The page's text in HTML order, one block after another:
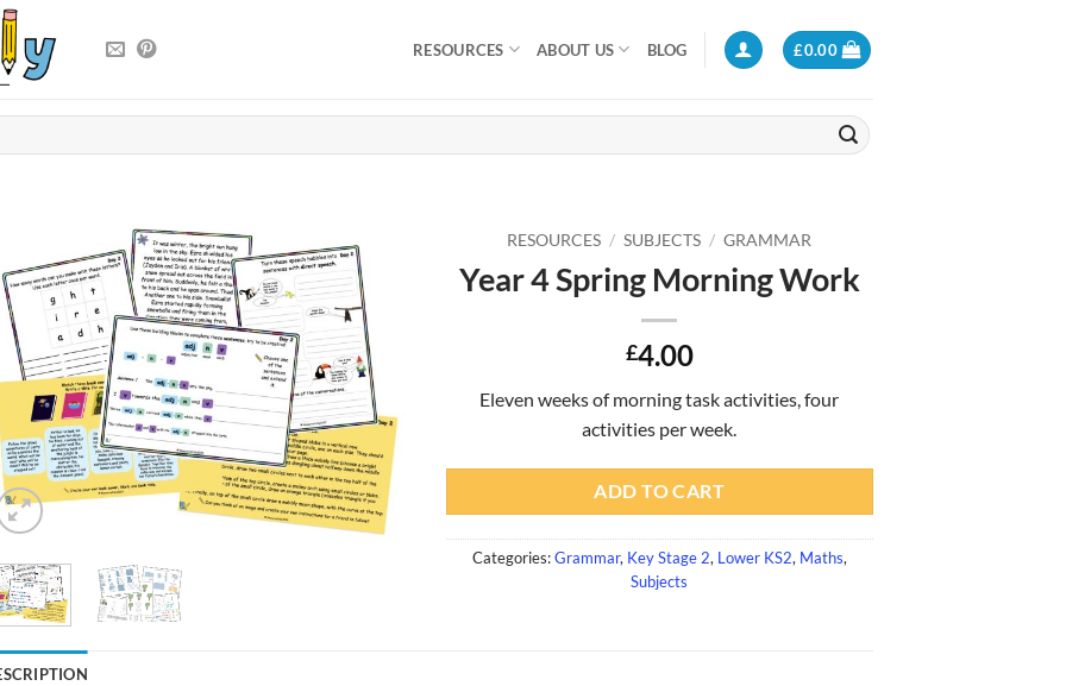
RESOURCES ABOUT US BLOG £0.00
RESOURCES / SUBJECTS / GRAMMAR
Year 4 Spring Morning Work
£4.00
Eleven weeks of morning task activities, four
activities per week.
ADD TO CART
Categories:Grammar, Key Stage 2, Lower KS2, Maths,
Subjects